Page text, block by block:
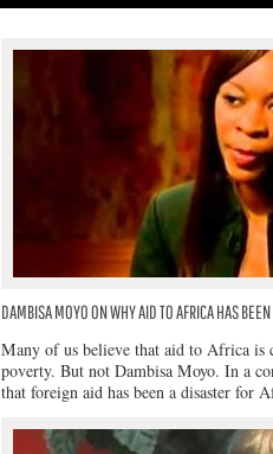
DAMBISA MOYO ON WHY AID TO AFRICA HAS BEEN
Many of us believe that aid to Africa
poverty. But not Dambisa Moyo. In a
that foreign aid has been a disaster for